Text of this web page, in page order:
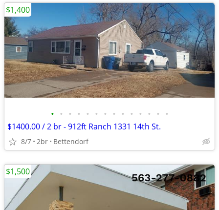
• • • • • • • • • • • • • •
$1400.00 / 2 br - 912ft Ranch 1331 14th St.
8/7 2br Bettendorf
$1,400
$1,500